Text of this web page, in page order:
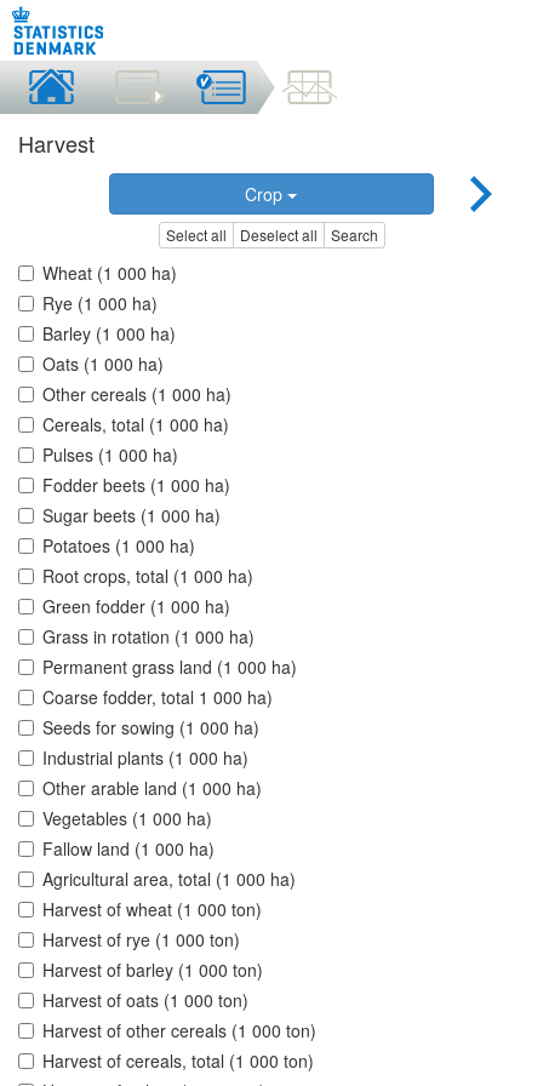
Harvest
Crop
Select all Deselect all Search
Wheat (1 000 ha)
Rye (1 000 ha)
Barley (1 000 ha)
Oats (1 000 ha)
Other cereals (1 000 ha)
Cereals, total (1 000 ha)
Pulses (1 000 ha)
Fodder beets (1 000 ha)
Sugar beets (1 000 ha)
Potatoes (1 000 ha)
Root crops, total (1 000 ha)
Green fodder (1 000 ha)
Grass in rotation (1 000 ha)
Permanent grass land (1 000 ha)
Coarse fodder, total 1 000 ha)
Seeds for sowing (1 000 ha)
Industrial plants (1 000 ha)
Other arable land (1 000 ha)
Vegetables (1 000 ha)
Fallow land (1 000 ha)
Agricultural area, total (1 000 ha)
Harvest of wheat (1 000 ton)
Harvest of rye (1 000 ton)
Harvest of barley (1 000 ton)
Harvest of oats (1 000 ton)
Harvest of other cereals (1 000 ton)
Harvest of cereals, total (1 000 ton)